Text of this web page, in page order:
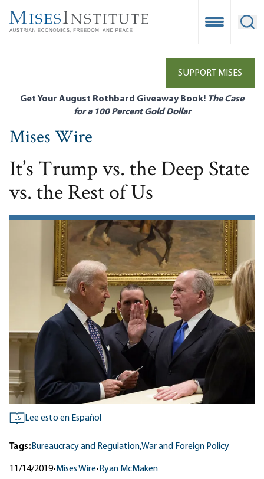
main
Open
SUPPORT MISES
Get Your August Rothbard Giveaway Book! The Case
for a 100 Percent Gold Dollar
Mises Wire
It’s Trump vs. the Deep State
vs. the Rest of Us
ES Lee esto en Español
Tags:Bureaucracy and Regulation,War and Foreign Policy
11/14/2019• Mises Wire• Ryan McMaken